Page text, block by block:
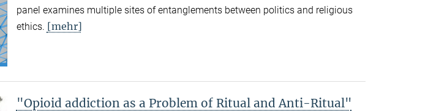
panel examines multiple sites of entanglements between politics and religious
ethics. [mehr]
"Opioid addiction as a Problem of Ritual and Anti-Ritual"